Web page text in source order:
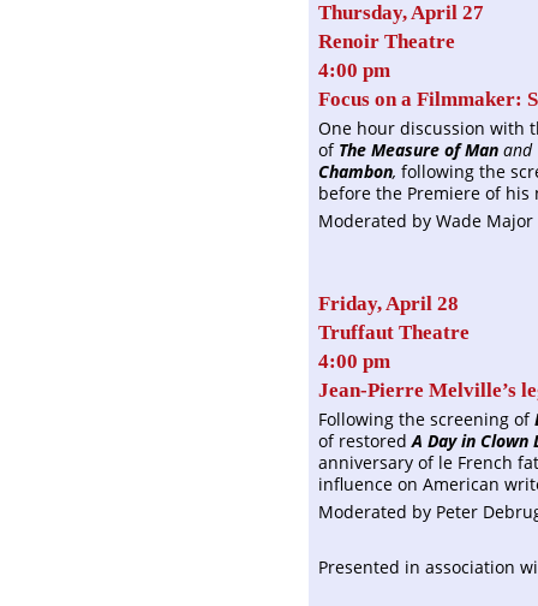
Thursday, April 27
Renoir Theatre
4:00 pm
Focus on a Filmmaker:
One hour discussion with
of The Measure of Man and
Chambon, following the
before the Premiere of his
Moderated by Wade Major
Friday, April 28
Truffaut Theatre
4:00 pm
Jean-Pierre Melville’s
Following the screening of
of restoredA Day in Clown
anniversary of le French
influence on American
Moderated by Peter
Presented in association